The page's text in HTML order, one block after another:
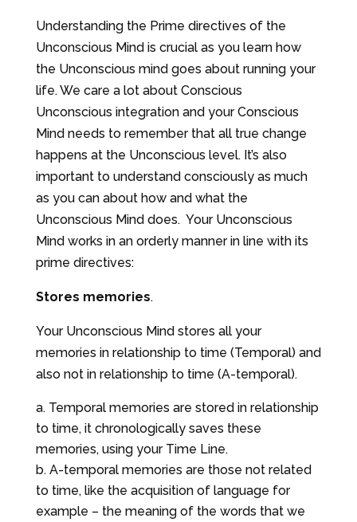
Understanding the Prime directives of the
Unconscious Mind is crucial as you learn how
the Unconscious mind goes about running your
life. We care a lot about Conscious
Unconscious integration and your Conscious
Mind needs to remember that all true change
happens at the Unconscious level. It’s also
important to understand consciously as much
as you can about how and what the
Unconscious Mind does. Your Unconscious
Mind works in an orderly manner in line with its
prime directives:
Stores memories.
Your Unconscious Mind stores all your
memories in relationship to time (Temporal) and
also not in relationship to time (A-temporal).
Temporal memories are stored in relationship
to time, it chronologically saves these
memories, using your Time Line.
A-temporal memories are those not related
to time, like the acquisition of language for
example – the meaning of the words that we